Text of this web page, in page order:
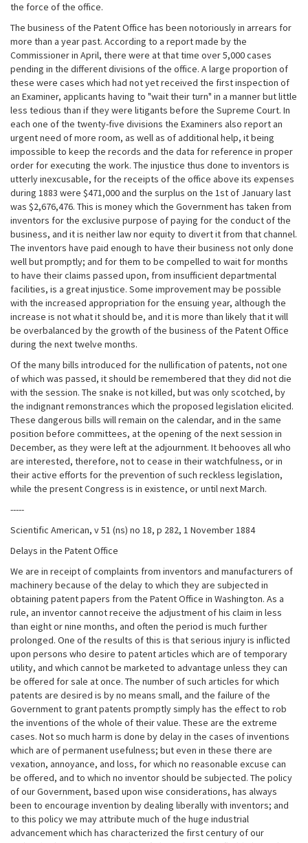
the force of the office.
The business of the Patent Office has been notoriously in arrears for
more than a year past. According to a report made by the
Commissioner in April, there were at that time over 5,000 cases
pending in the different divisions of the office. A large proportion of
these were cases which had not yet received the first inspection of
an Examiner, applicants having to "wait their turn" in a manner but little
less tedious than if they were litigants before the Supreme Court. In
each one of the twenty-five divisions the Examiners also report an
urgent need of more room, as well as of additional help, it being
impossible to keep the records and the data for reference in proper
order for executing the work. The injustice thus done to inventors is
utterly inexcusable, for the receipts of the office above its expenses
during 1883 were $471,000 and the surplus on the 1st of January last
was $2,676,476. This is money which the Government has taken from
inventors for the exclusive purpose of paying for the conduct of the
business, and it is neither law nor equity to divert it from that channel.
The inventors have paid enough to have their business not only done
well but promptly; and for them to be compelled to wait for months
to have their claims passed upon, from insufficient departmental
facilities, is a great injustice. Some improvement may be possible
with the increased appropriation for the ensuing year, although the
increase is not what it should be, and it is more than likely that it will
be overbalanced by the growth of the business of the Patent Office
during the next twelve months.
Of the many bills introduced for the nullification of patents, not one
of which was passed, it should be remembered that they did not die
with the session. The snake is not killed, but was only scotched, by
the indignant remonstrances which the proposed legislation elicited.
These dangerous bills will remain on the calendar, and in the same
position before committees, at the opening of the next session in
December, as they were left at the adjournment. It behooves all who
are interested, therefore, not to cease in their watchfulness, or in
their active efforts for the prevention of such reckless legislation,
while the present Congress is in existence, or until next March.
-----
Scientific American, v 51 (ns) no 18, p 282, 1 November 1884
Delays in the Patent Office
We are in receipt of complaints from inventors and manufacturers of
machinery because of the delay to which they are subjected in
obtaining patent papers from the Patent Office in Washington. As a
rule, an inventor cannot receive the adjustment of his claim in less
than eight or nine months, and often the period is much further
prolonged. One of the results of this is that serious injury is inflicted
upon persons who desire to patent articles which are of temporary
utility, and which cannot be marketed to advantage unless they can
be offered for sale at once. The number of such articles for which
patents are desired is by no means small, and the failure of the
Government to grant patents promptly simply has the effect to rob
the inventions of the whole of their value. These are the extreme
cases. Not so much harm is done by delay in the cases of inventions
which are of permanent usefulness; but even in these there are
vexation, annoyance, and loss, for which no reasonable excuse can
be offered, and to which no inventor should be subjected. The policy
of our Government, based upon wise considerations, has always
been to encourage invention by dealing liberally with inventors; and
to this policy we may attribute much of the huge industrial
advancement which has characterized the first century of our